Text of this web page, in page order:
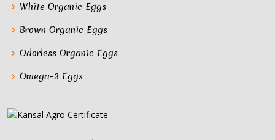
White Organic Eggs
Brown Organic Eggs
Odorless Organic Eggs
Omega-3 Eggs